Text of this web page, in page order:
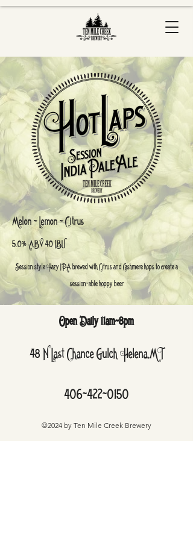
Melon ~ Lemon ~ Citrus
5.0% ABV 40 IBU
Session style Hazy IPA brewed with Citrus and Cashmere hops to create a
session-able hoppy beer
Open Daily 11am-8pm
48 N Last Chance Gulch Helena,MT
406-422-0150
©2024 by Ten Mile Creek Brewery